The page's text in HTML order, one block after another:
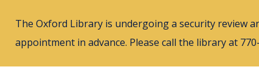
main
content
The Oxford Library is undergoing a security review
appointment in advance. Please call the library at